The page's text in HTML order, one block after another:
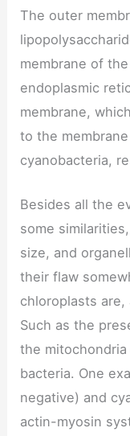
The outer
membrane of
endoplasmic
membrane,
to the
cyanobacteria,
Besides all the
some
size, and
their flaw
chloroplasts are,
Such as the
the
bacteria. One
negative) and
actin-myosin